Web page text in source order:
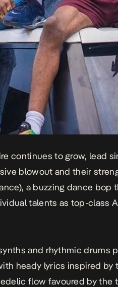
continues to grow, lead
blowout and their
a buzzing dance bop
talents as top-class
and rhythmic drums
heady lyrics inspired by
flow favoured by the